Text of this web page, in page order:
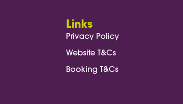
Links
Privacy Policy
Website T&Cs
Booking T&Cs